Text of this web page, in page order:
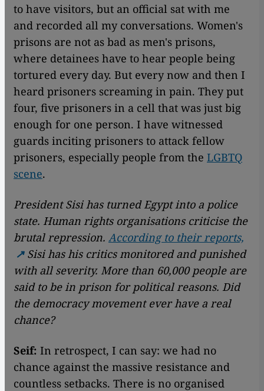
to have visitors, but an official sat with me
and recorded all my conversations. Women's
prisons are not as bad as men's prisons,
where detainees have to hear people being
tortured every day. But every now and then I
heard prisoners screaming in pain. They put
four, five prisoners in a cell that was just big
enough for one person. I have witnessed
guards inciting prisoners to attack fellow
prisoners, especially people from the LGBTQ
scene.
President Sisi has turned Egypt into a police
state. Human rights organisations criticise the
brutal repression. According to their reports,
Sisi has his critics monitored and punished
with all severity. More than 60,000 people are
said to be in prison for political reasons. Did
the democracy movement ever have a real
chance?
Seif: In retrospect, I can say: we had no
chance against the massive resistance and
countless setbacks. There is no organised